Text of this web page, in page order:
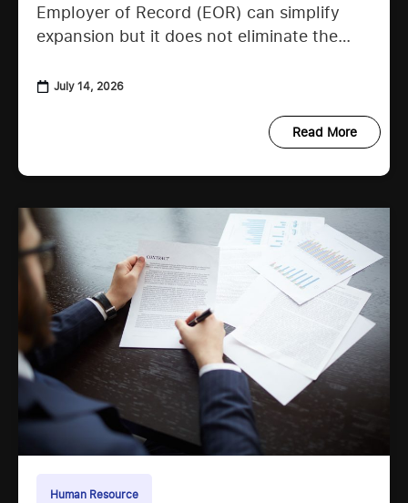
Employer of Record (EOR) can simplify
expansion but it does not eliminate the
employment regulations continue to
July 14, 2026
Read More
Human Resource